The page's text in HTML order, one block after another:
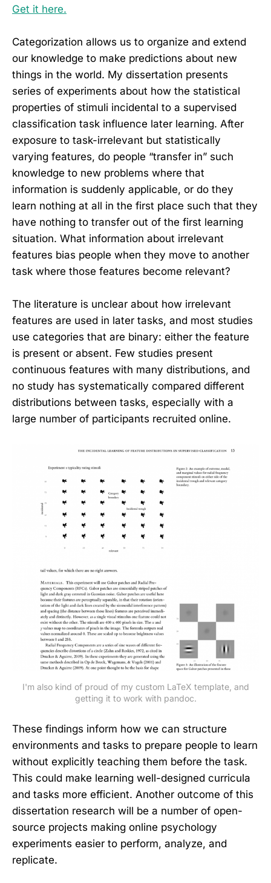
Get it here.
Categorization allows us to organize and extend
our knowledge to make predictions about new
things in the world. My dissertation presents
series of experiments about how the statistical
properties of stimuli incidental to a supervised
classification task influence later learning. After
exposure to task-irrelevant but statistically
varying features, do people “transfer in” such
knowledge to new problems where that
information is suddenly applicable, or do they
learn nothing at all in the first place such that they
have nothing to transfer out of the first learning
situation. What information about irrelevant
features bias people when they move to another
task where those features become relevant?
The literature is unclear about how irrelevant
features are used in later tasks, and most studies
use categories that are binary: either the feature
is present or absent. Few studies present
continuous features with many distributions, and
no study has systematically compared different
distributions between tasks, especially with a
large number of participants recruited online.
I'm also kind of proud of my custom LaTeX template, and
getting it to work with pandoc.
These findings inform how we can structure
environments and tasks to prepare people to learn
without explicitly teaching them before the task.
This could make learning well-designed curricula
and tasks more efficient. Another outcome of this
dissertation research will be a number of open-
source projects making online psychology
experiments easier to perform, analyze, and
replicate.